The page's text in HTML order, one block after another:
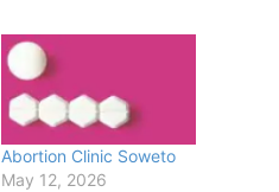
Abortion Clinic Soweto
May 12, 2026